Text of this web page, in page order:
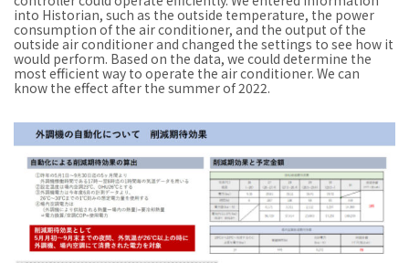
into Historian, such as the outside temperature, the power
consumption of the air conditioner, and the output of the
outside air conditioner and changed the settings to see how it
would perform. Based on the data, we could determine the
most efficient way to operate the air conditioner. We can
know the effect after the summer of 2022.